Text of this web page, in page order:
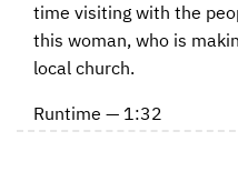
time visiting with the
this woman, who is
local church.
Runtime — 1:32